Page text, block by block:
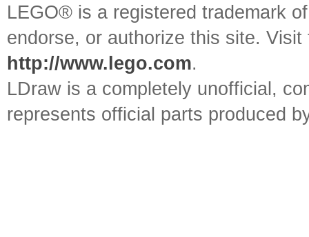
LEGO® is a registered trademark
endorse, or authorize this site.
http://www.lego.com.
LDraw is a completely unofficial,
represents official parts produced